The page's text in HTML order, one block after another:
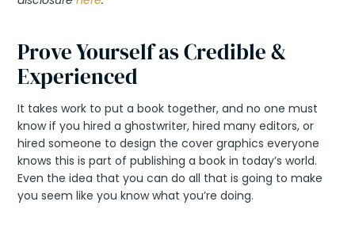
Prove Yourself as Credible &
Experienced
It takes work to put a book together, and no one must
know if you hired a ghostwriter, hired many editors, or
hired someone to design the cover graphics everyone
knows this is part of publishing a book in today’s world.
Even the idea that you can do all that is going to make
you seem like you know what you’re doing.